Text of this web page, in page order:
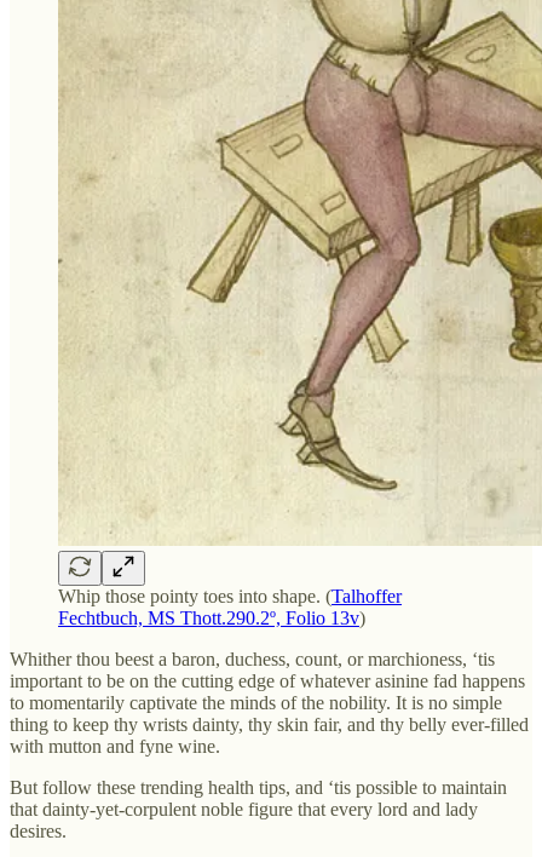
Whip those pointy toes into shape. (Talhoffer
Fechtbuch, MS Thott.290.2º, Folio 13v)
Whither thou beest a baron, duchess, count, or marchioness, ‘tis
important to be on the cutting edge of whatever asinine fad happens
to momentarily captivate the minds of the nobility. It is no simple
thing to keep thy wrists dainty, thy skin fair, and thy belly ever-filled
with mutton and fyne wine.
But follow these trending health tips, and ‘tis possible to maintain
that dainty-yet-corpulent noble figure that every lord and lady
desires.